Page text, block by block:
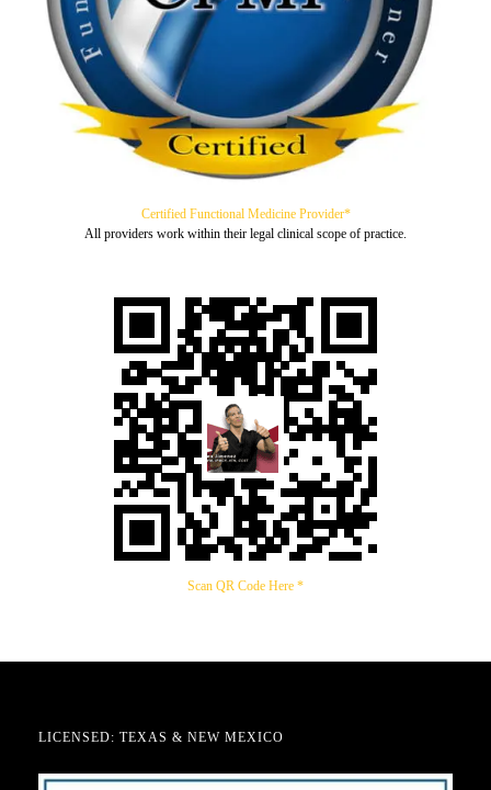
Certified Functional Medicine Provider*
All providers work within their legal clinical scope of practice.
Scan QR Code Here *
LICENSED: TEXAS & NEW MEXICO